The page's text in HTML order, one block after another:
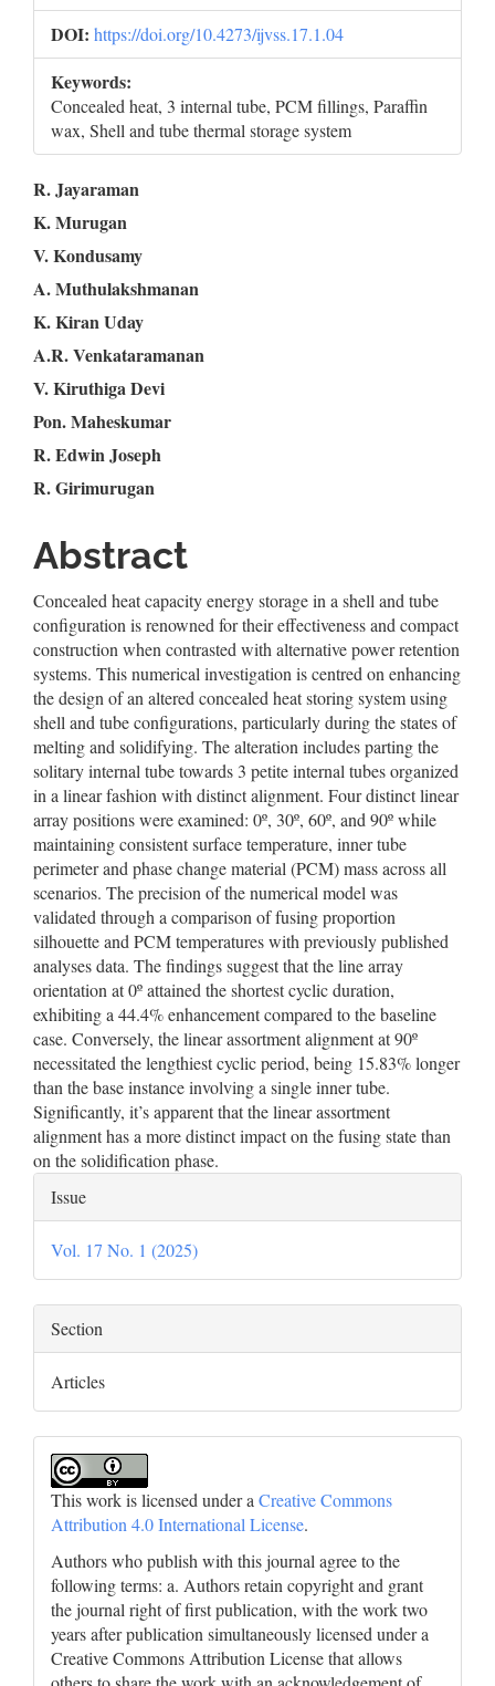
DOI: https://doi.org/10.4273/ijvss.17.1.04
Keywords:
Concealed heat, 3 internal tube, PCM fillings, Paraffin
wax, Shell and tube thermal storage system
Main
Article
Content
R. Jayaraman
K. Murugan
V. Kondusamy
A. Muthulakshmanan
K. Kiran Uday
A.R. Venkataramanan
V. Kiruthiga Devi
Pon. Maheskumar
R. Edwin Joseph
R. Girimurugan
Abstract
Concealed heat capacity energy storage in a shell and tube
configuration is renowned for their effectiveness and compact
construction when contrasted with alternative power retention
systems. This numerical investigation is centred on enhancing
the design of an altered concealed heat storing system using
shell and tube configurations, particularly during the states of
melting and solidifying. The alteration includes parting the
solitary internal tube towards 3 petite internal tubes organized
in a linear fashion with distinct alignment. Four distinct linear
array positions were examined: 0º, 30º, 60º, and 90º while
maintaining consistent surface temperature, inner tube
perimeter and phase change material (PCM) mass across all
scenarios. The precision of the numerical model was
validated through a comparison of fusing proportion
silhouette and PCM temperatures with previously published
analyses data. The findings suggest that the line array
orientation at 0º attained the shortest cyclic duration,
exhibiting a 44.4% enhancement compared to the baseline
case. Conversely, the linear assortment alignment at 90º
necessitated the lengthiest cyclic period, being 15.83% longer
than the base instance involving a single inner tube.
Significantly, it’s apparent that the linear assortment
alignment has a more distinct impact on the fusing state than
on the solidification phase.
Article
Details
Issue
Vol. 17 No. 1 (2025)
Section
Articles
This work is licensed under a Creative Commons
Attribution 4.0 International License.
Authors who publish with this journal agree to the
following terms: a. Authors retain copyright and grant
the journal right of first publication, with the work two
years after publication simultaneously licensed under a
Creative Commons Attribution License that allows